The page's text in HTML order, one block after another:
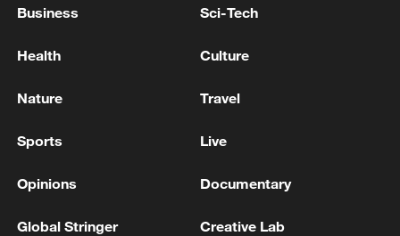
Iran says framework of agreement with
04:34, 08-Aug-2026
RELATED STORIES
Business Sci-Tech
Health Culture
Nature Travel
Sports Live
Opinions Documentary
Global Stringer Creative Lab